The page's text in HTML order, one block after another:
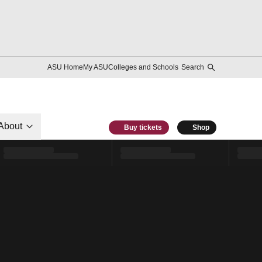
ASU HomeMy ASUColleges and Schools Search
Buy tickets Shop